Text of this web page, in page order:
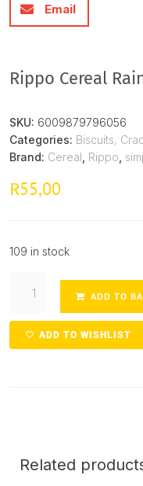
Email
Rippo Cereal
SKU: 6009879796056
Categories: Biscuits,
Brand: Cereal Rippo
R55,00
109 in stock
ADD TO
ADD TO WISHLIST
Related